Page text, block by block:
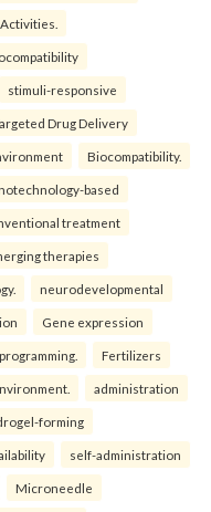
stimuli-responsive
Drug Delivery
Biocompatibility.
based
treatment
therapies
neurodevelopmental
Gene expression
Fertilizers
administration
forming
self-administration
Microneedle